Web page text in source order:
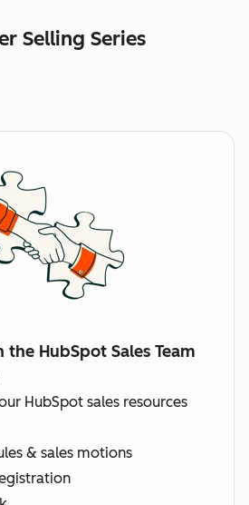
Selling Series
HubSpot Sales Team
HubSpot sales resources
& sales motions